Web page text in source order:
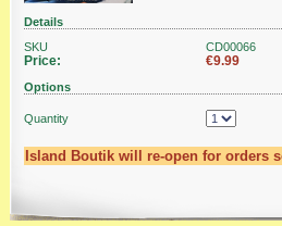
Details
SKU
CD00066
Price: €9.99
Options
Quantity
Island Boutik will re-open for orders